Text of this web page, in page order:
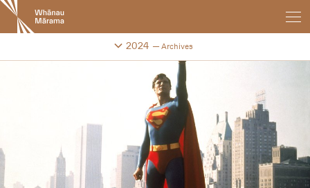
New
Zealand
International
Festival
2024 Archives
Change festival archive